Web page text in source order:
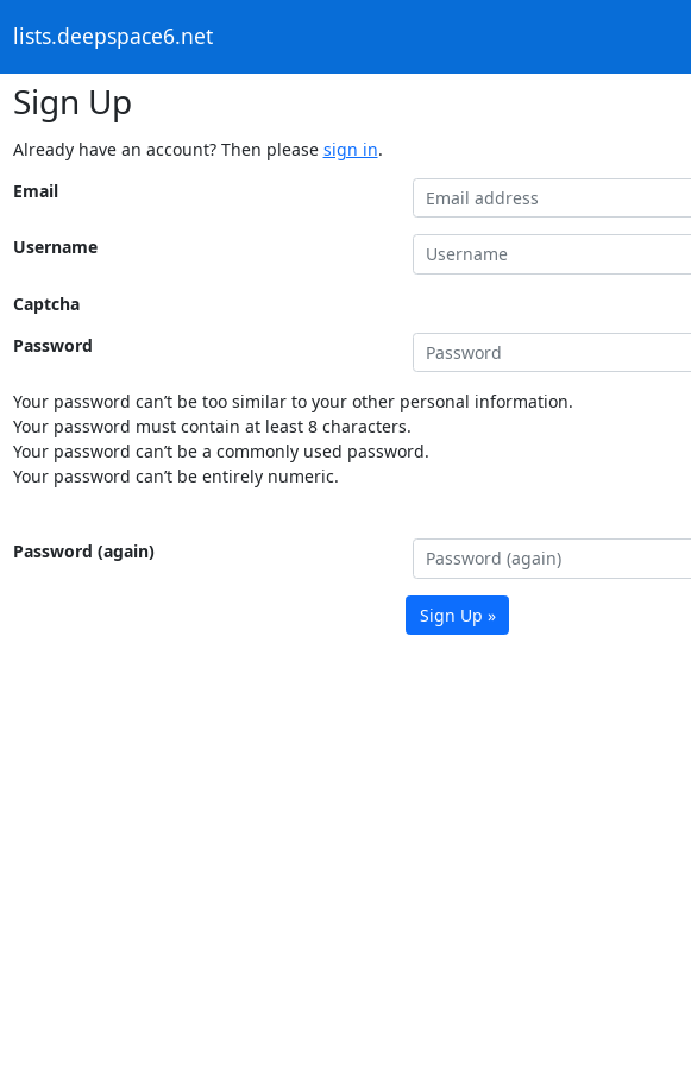
lists.deepspace6.net
Sign Up
Already have an account? Then please sign in.
Email
Username
Captcha
Password
Your password can’t be too similar to your other personal information.
Your password must contain at least 8 characters.
Your password can’t be a commonly used password.
Your password can’t be entirely numeric.
Password (again)
Sign Up »